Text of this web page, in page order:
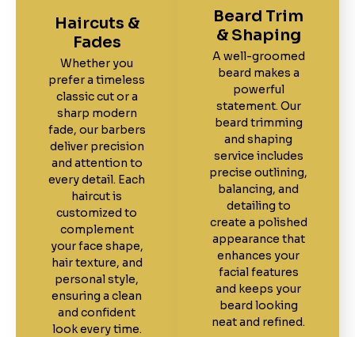
Haircuts &
Fades
Whether you
prefer a timeless
classic cut or a
sharp modern
fade, our barbers
deliver precision
and attention to
every detail. Each
haircut is
customized to
complement
your face shape,
hair texture, and
personal style,
ensuring a clean
and confident
look every time.
Beard Trim
& Shaping
A well-groomed
beard makes a
powerful
statement. Our
beard trimming
and shaping
service includes
precise outlining,
balancing, and
detailing to
create a polished
appearance that
enhances your
facial features
and keeps your
beard looking
neat and refined.